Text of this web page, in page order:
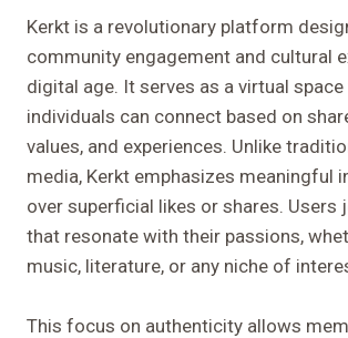
Kerkt is a revolutionary platform
community engagement and cultural
digital age. It serves as a virtual space
individuals can connect based on
values, and experiences. Unlike
media, Kerkt emphasizes meaningful
over superficial likes or shares. Users
that resonate with their passions,
music, literature, or any niche of
This focus on authenticity allows